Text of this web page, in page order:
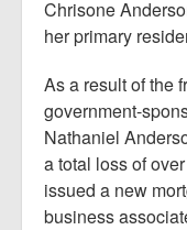
Chrisone
her primary
As a result of the
government-
Nathaniel
a total loss of
issued a new
business